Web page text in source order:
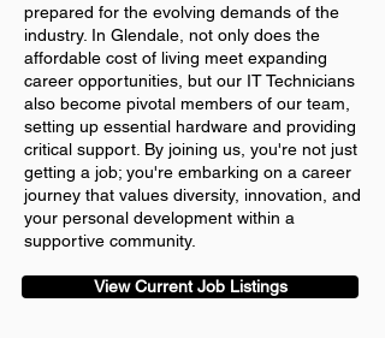
prepared for the evolving demands of the
industry. In Glendale, not only does the
affordable cost of living meet expanding
career opportunities, but our IT Technicians
also become pivotal members of our team,
setting up essential hardware and providing
critical support. By joining us, you're not just
getting a job; you're embarking on a career
journey that values diversity, innovation, and
your personal development within a
supportive community.
View Current Job Listings